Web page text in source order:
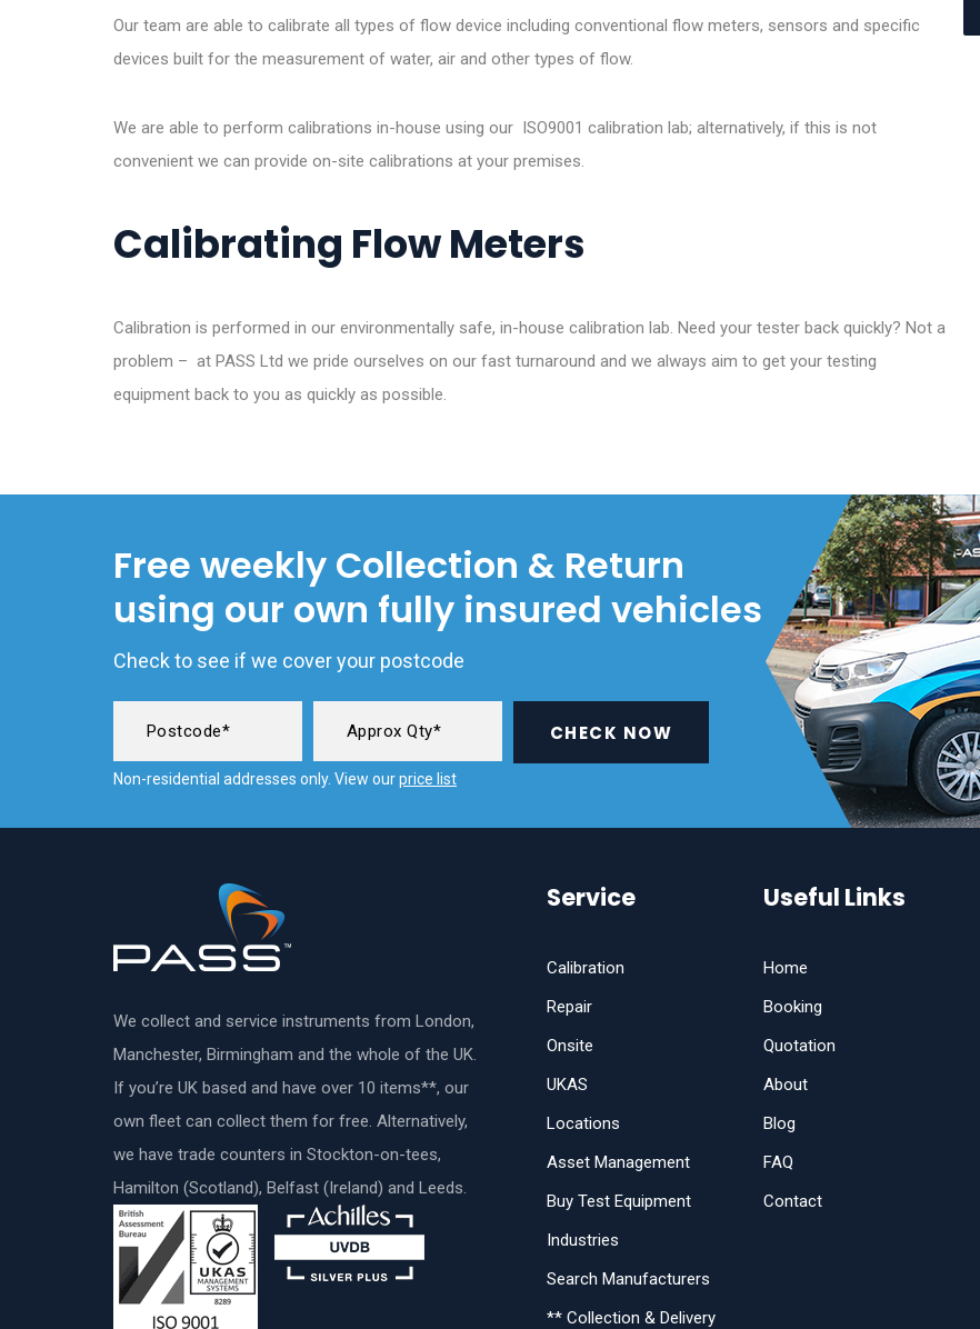
Our team are able to calibrate all types of flow device including conventional flow meters, sensors and specific
devices built for the measurement of water, air and other types of flow.
We are able to perform calibrations in-house using our ISO9001 calibration lab; alternatively, if this is not
convenient we can provide on-site calibrations at your premises.
Calibrating Flow Meters
Calibration is performed in our environmentally safe, in-house calibration lab. Need your tester back quickly? Not a
problem – at PASS Ltd we pride ourselves on our fast turnaround and we always aim to get your testing
equipment back to you as quickly as possible.
Free weekly Collection & Return
using our own fully insured vehicles
Check to see if we cover your postcode
CHECK NOW
Non-residential addresses only. View ourprice list
We collect and service instruments from London,
Manchester, Birmingham and the whole of the UK.
If you’re UK based and have over 10 items**, our
own fleet can collect them for free. Alternatively,
we have trade counters in Stockton-on-tees,
Hamilton (Scotland), Belfast (Ireland) and Leeds.
Service
Calibration
Repair
Onsite
UKAS
Locations
Asset Management
Buy Test Equipment
Industries
Search Manufacturers
** Collection & Delivery
Useful Links
Home
Booking
Quotation
About
Blog
FAQ
Contact